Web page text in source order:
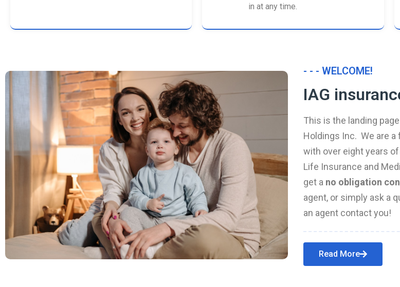
in at any time.
- - - WELCOME!
IAG
This is the landing
Holdings Inc. We are
with over eight years
Life Insurance and
get a no obligation
agent, or simply ask a
an agent contact you!
Read More